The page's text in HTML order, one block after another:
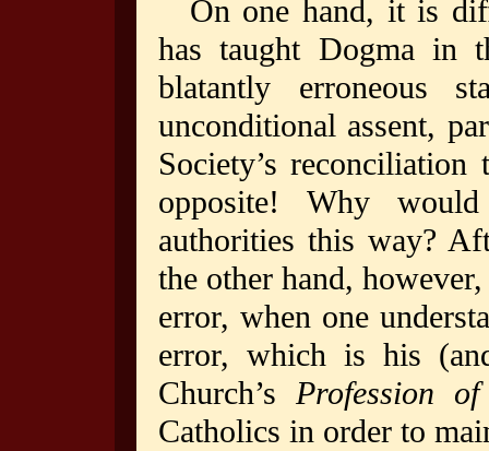
On one hand, it is
has taught Dogma in
blatantly erroneous
unconditional assent,
Society’s
opposite! Why
authorities this way?
the other hand,
error, when one
error, which is his
Church’s Profession
Catholics in order to